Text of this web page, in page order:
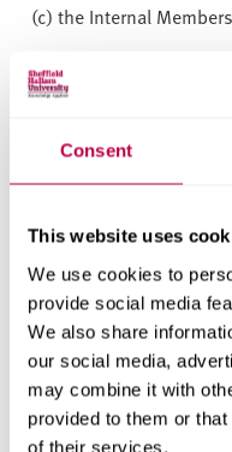
Consent
This website uses
We use cookies to
provide social media
We also share
our social media,
may combine it with
provided to them or
of their services.
(c) the Internal
(2) The Board of
in Regulations its
Members must form
Board of Governors.
(3) The Board of
Members and the
5 Tenure
members
Governors